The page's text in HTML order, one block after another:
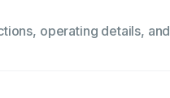
operating details, and